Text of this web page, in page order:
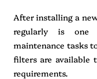
After installing a
regularly is
maintenance tasks
filters are available
requirements.